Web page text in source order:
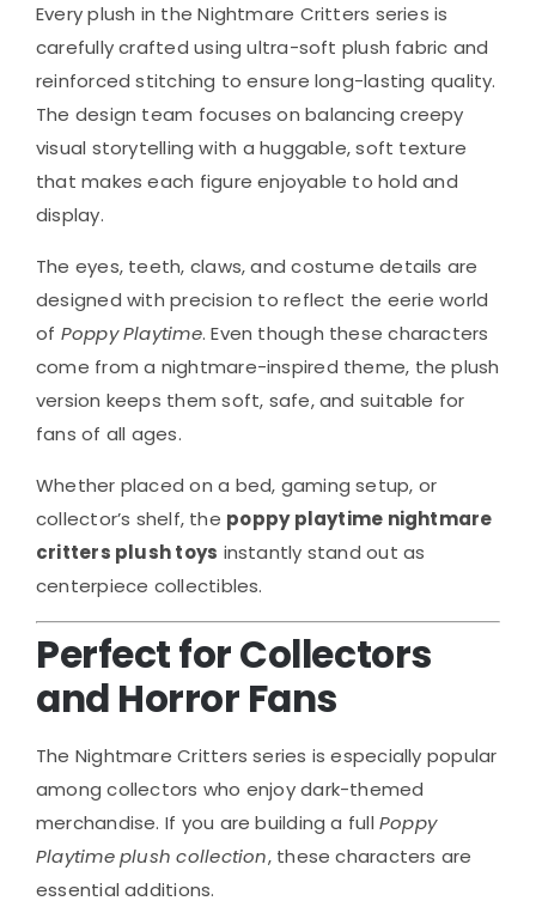
Every plush in the Nightmare Critters series is
carefully crafted using ultra-soft plush fabric and
reinforced stitching to ensure long-lasting quality.
The design team focuses on balancing creepy
visual storytelling with a huggable, soft texture
that makes each figure enjoyable to hold and
display.
The eyes, teeth, claws, and costume details are
designed with precision to reflect the eerie world
of Poppy Playtime. Even though these characters
come from a nightmare-inspired theme, the plush
version keeps them soft, safe, and suitable for
fans of all ages.
Whether placed on a bed, gaming setup, or
collector’s shelf, the poppy playtime nightmare
critters plush toys instantly stand out as
centerpiece collectibles.
Perfect for Collectors
and Horror Fans
The Nightmare Critters series is especially popular
among collectors who enjoy dark-themed
merchandise. If you are building a fullPoppy
Playtime plush collection, these characters are
essential additions.